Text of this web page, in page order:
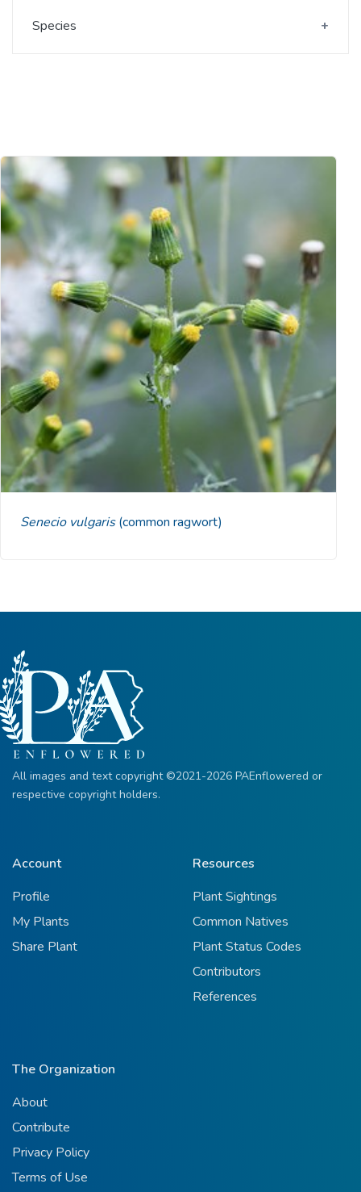
Senecio vulgaris(common ragwort)
Species
All images and text copyright ©2021-2026 PAEnflowered or
respective copyright holders.
Account
Profile
My Plants
Share Plant
Resources
Plant Sightings
Common Natives
Plant Status Codes
Contributors
References
The Organization
About
Contribute
Privacy Policy
Terms of Use